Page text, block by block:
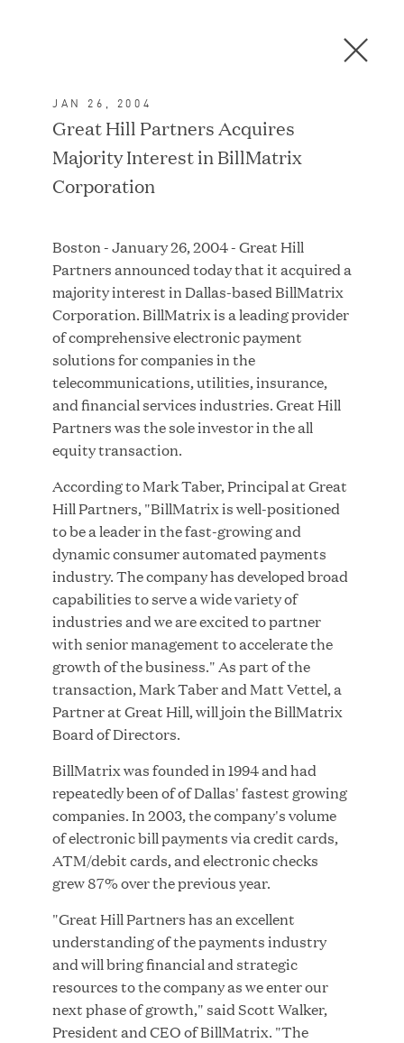
In the News
JUN 23, 2026
Woof Gang Bakery & Grooming Secures Strategic
Growth Investment from Great Hill Partners
MAR 10, 2026
Great Hill Partners Ranks No. 3 on the 2025 HEC
Paris-Dow Jones Upper Mid-Market Performance
C
JAN 26, 2004
Great Hill Partners Acquires
Majority Interest in BillMatrix
Corporation
Boston - January 26, 2004 - Great Hill
Partners announced today that it acquired a
majority interest in Dallas-based BillMatrix
Corporation. BillMatrix is a leading provider
of comprehensive electronic payment
solutions for companies in the
telecommunications, utilities, insurance,
and financial services industries. Great Hill
Partners was the sole investor in the all
equity transaction.
According to Mark Taber, Principal at Great
Hill Partners, "BillMatrix is well-positioned
to be a leader in the fast-growing and
dynamic consumer automated payments
industry. The company has developed broad
capabilities to serve a wide variety of
industries and we are excited to partner
with senior management to accelerate the
growth of the business." As part of the
transaction, Mark Taber and Matt Vettel, a
Partner at Great Hill, will join the BillMatrix
Board of Directors.
BillMatrix was founded in 1994 and had
repeatedly been of of Dallas' fastest growing
companies. In 2003, the company's volume
of electronic bill payments via credit cards,
ATM/debit cards, and electronic checks
grew 87% over the previous year.
"Great Hill Partners has an excellent
understanding of the payments industry
and will bring financial and strategic
resources to the company as we enter our
next phase of growth," said Scott Walker,
President and CEO of BillMatrix. "The